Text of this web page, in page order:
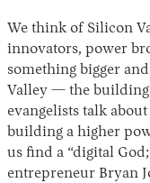
We think of Silicon
innovators, power
something bigger
Valley — the
evangelists talk
building a higher
us find a “digital
entrepreneur Bryan